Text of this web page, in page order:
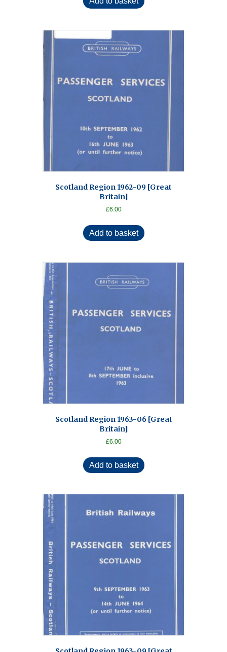
Scotland Region 1962-09 [Great
Britain]
£6.00
Add to basket
Scotland Region 1963-06 [Great
Britain]
£6.00
Add to basket